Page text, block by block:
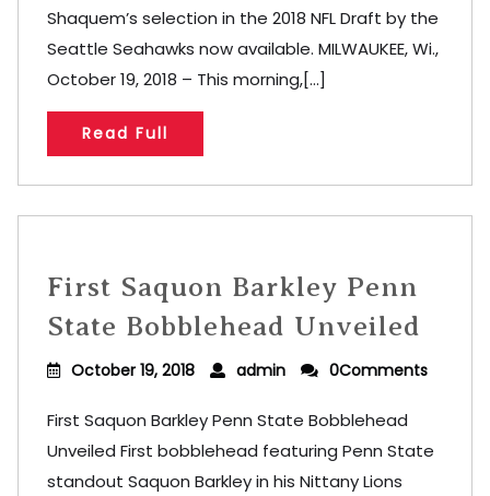
Shaquem’s selection in the 2018 NFL Draft by the
Seattle Seahawks now available. MILWAUKEE, Wi.,
October 19, 2018 – This morning,[...]
Read Full
First Saquon Barkley Penn
State Bobblehead Unveiled
October 19, 2018 admin 0Comments
First Saquon Barkley Penn State Bobblehead
Unveiled First bobblehead featuring Penn State
standout Saquon Barkley in his Nittany Lions